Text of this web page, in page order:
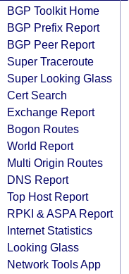
BGP Toolkit Home
BGP Prefix Report
BGP Peer Report
Super Traceroute
Super Looking Glass
Cert Search
Exchange Report
Bogon Routes
World Report
Multi Origin Routes
DNS Report
Top Host Report
RPKI & ASPA Report
Internet Statistics
Looking Glass
Network Tools App